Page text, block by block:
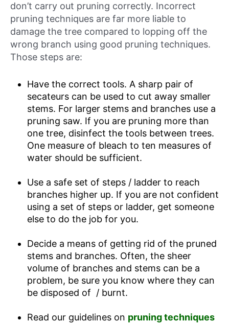
don’t carry out pruning correctly. Incorrect
pruning techniques are far more liable to
damage the tree compared to lopping off the
wrong branch using good pruning techniques.
Those steps are:
Have the correct tools. A sharp pair of
secateurs can be used to cut away smaller
stems. For larger stems and branches use a
pruning saw. If you are pruning more than
one tree, disinfect the tools between trees.
One measure of bleach to ten measures of
water should be sufficient.
Use a safe set of steps / ladder to reach
branches higher up. If you are not confident
using a set of steps or ladder, get someone
else to do the job for you.
Decide a means of getting rid of the pruned
stems and branches. Often, the sheer
volume of branches and stems can be a
problem, be sure you know where they can
be disposed of / burnt.
Read our guidelines on pruning techniques